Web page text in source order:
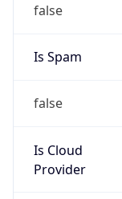
false
Is Spam
false
Is Cloud
Provider